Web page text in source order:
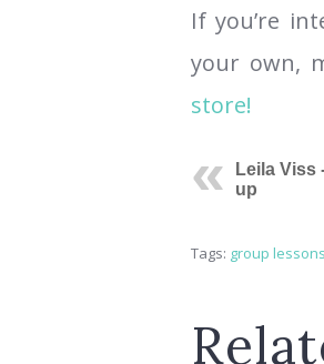
If you’re
your own,
store!
Leila Viss
up
Tags: group